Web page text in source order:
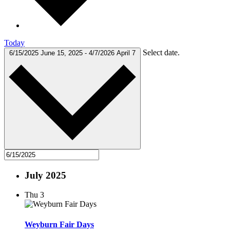
Today
6/15/2025 June 15, 2025 - 4/7/2026 April 7 Select date.
July 2025
Thu 3
Weyburn Fair Days